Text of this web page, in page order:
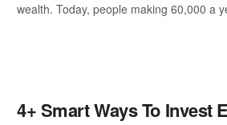
wealth. Today, people making 60,000 a
4+ Smart Ways To Invest